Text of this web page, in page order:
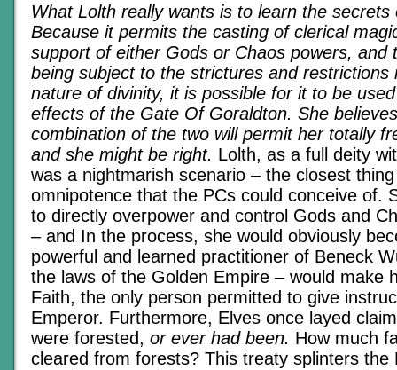
What Lolth really wants is to learn the secrets
Because it permits the casting of clerical
support of either Gods or Chaos powers, and
being subject to the strictures and restrictions
nature of divinity, it is possible for it to be
effects of the Gate Of Goraldton. She
combination of the two will permit her totally
and she might be right. Lolth, as a full deity
was a nightmarish scenario – the closest
omnipotence that the PCs could conceive of.
to directly overpower and control Gods and
– and In the process, she would obviously
powerful and learned practitioner of Beneck
the laws of the Golden Empire – would make
Faith, the only person permitted to give
Emperor. Furthermore, Elves once layed
were forested, or ever had been. How much
cleared from forests? This treaty splinters the